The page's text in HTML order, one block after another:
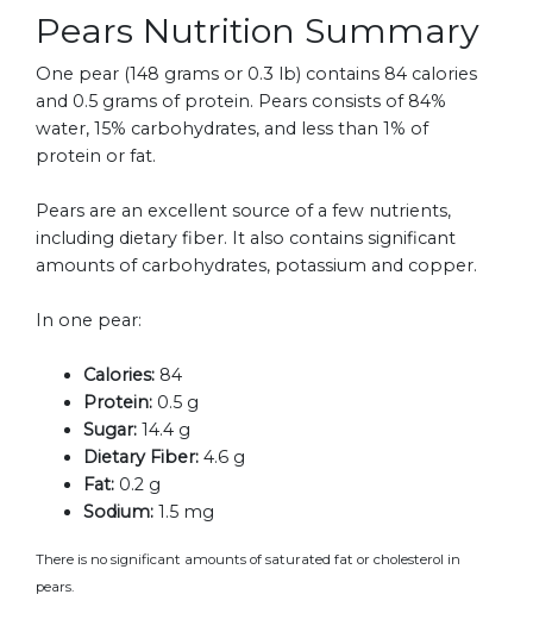
Pears Nutrition Summary
One pear (148 grams or 0.3 lb) contains 84 calories
and 0.5 grams of protein. Pears consists of 84%
water, 15% carbohydrates, and less than 1% of
protein or fat.
Pears are an excellent source of a few nutrients,
including dietary fiber. It also contains significant
amounts of carbohydrates, potassium and copper.
In one pear:
Calories: 84
Protein: 0.5 g
Sugar: 14.4 g
Dietary Fiber: 4.6 g
Fat: 0.2 g
Sodium: 1.5 mg
There is no significant amounts of saturated fat or cholesterol in
pears.